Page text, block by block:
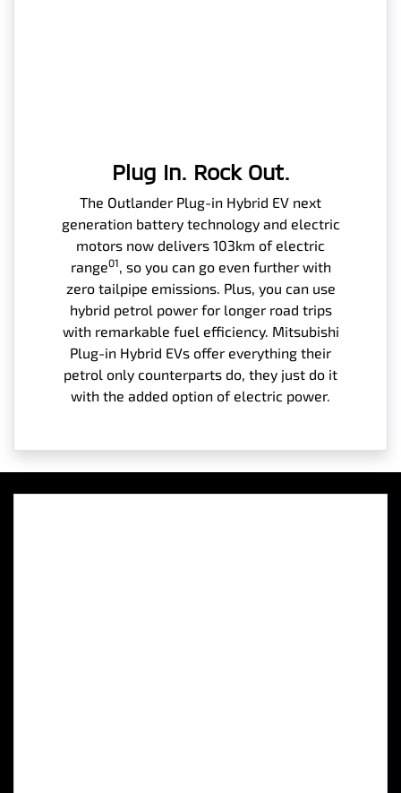
Plug In. Rock Out.
The Outlander Plug-in Hybrid EV next
generation battery technology and electric
motors now delivers 103km of electric
range01, so you can go even further with
zero tailpipe emissions. Plus, you can use
hybrid petrol power for longer road trips
with remarkable fuel efficiency. Mitsubishi
Plug-in Hybrid EVs offer everything their
petrol only counterparts do, they just do it
with the added option of electric power.